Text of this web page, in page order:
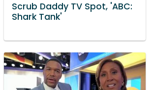
Scrub Daddy TV Spot, 'ABC:
Shark Tank'